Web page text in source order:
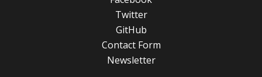
Twitter
GitHub
Contact Form
Newsletter